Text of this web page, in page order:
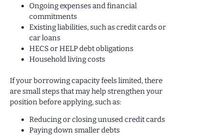
Ongoing expenses and financial
commitments
Existing liabilities, such as credit cards or
car loans
HECS or HELP debt obligations
Household living costs
If your borrowing capacity feels limited, there
are small steps that may help strengthen your
position before applying, such as:
Reducing or closing unused credit cards
Paying down smaller debts